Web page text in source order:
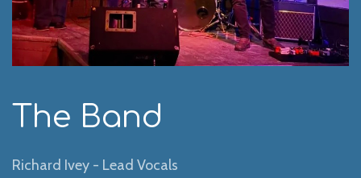
The Band
Richard Ivey - Lead Vocals